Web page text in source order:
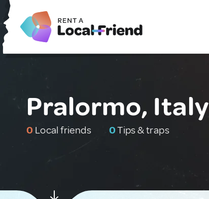
Pralormo, Italy
0 Local friends 0Tips & traps